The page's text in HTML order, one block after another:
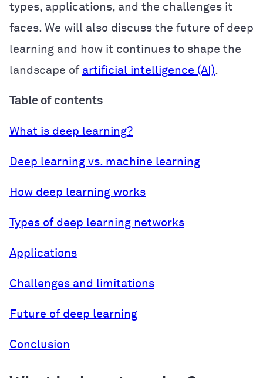
types, applications, and the challenges it
faces. We will also discuss the future of deep
learning and how it continues to shape the
landscape of artificial intelligence (AI).
Table of contents
What is deep learning?
Deep learning vs. machine learning
How deep learning works
Types of deep learning networks
Applications
Challenges and limitations
Future of deep learning
Conclusion